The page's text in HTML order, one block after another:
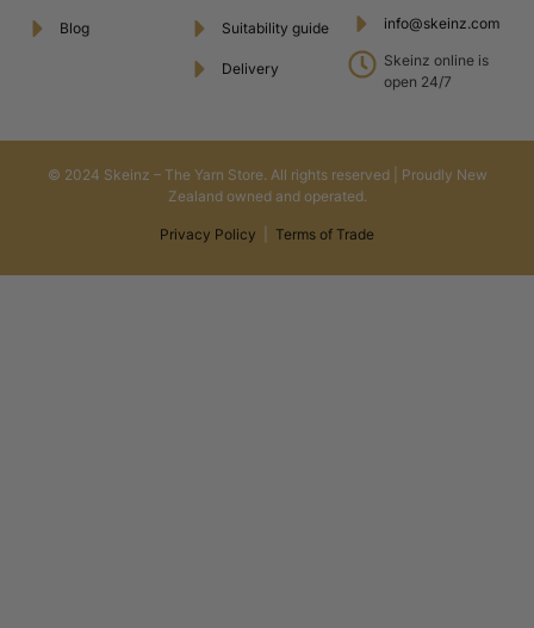
Blog Suitability guide
Delivery
info@skeinz.com
Skeinz online is
open 24/7
© 2024 Skeinz – The Yarn Store. All rights reserved | Proudly New
Zealand owned and operated.
Privacy Policy Terms of Trade